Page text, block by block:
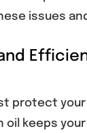
issues
protect
oil keeps